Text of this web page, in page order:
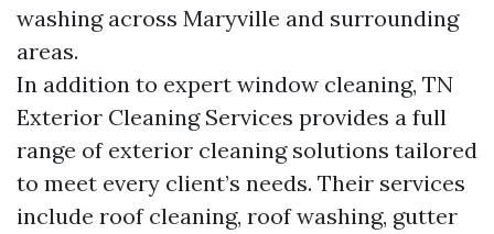
washing across Maryville and surrounding
areas.
In addition to expert window cleaning, TN
Exterior Cleaning Services provides a full
range of exterior cleaning solutions tailored
to meet every client’s needs. Their services
include roof cleaning, roof washing, gutter